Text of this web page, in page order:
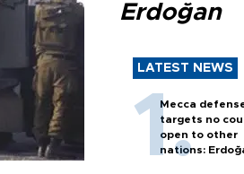
Erdoğan
LATEST NEWS
Mecca
targets no
open to other
nations: